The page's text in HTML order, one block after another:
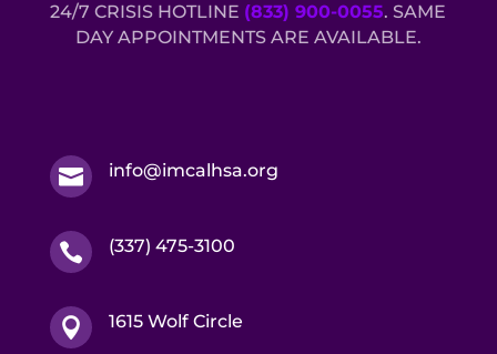
24/7 CRISIS HOTLINE (833) 900-0055. SAME
DAY APPOINTMENTS ARE AVAILABLE.
 info@imcalhsa.org
 (337) 475-3100
 1615 Wolf Circle